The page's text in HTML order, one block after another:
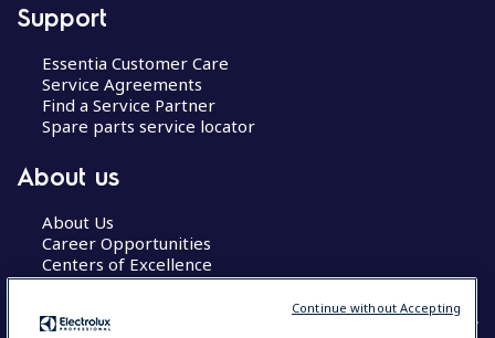
Support
Essentia Customer Care
Service Agreements
Find a Service Partner
Spare parts service locator
About us
About Us
Career Opportunities
Centers of Excellence
Continue without Accepting